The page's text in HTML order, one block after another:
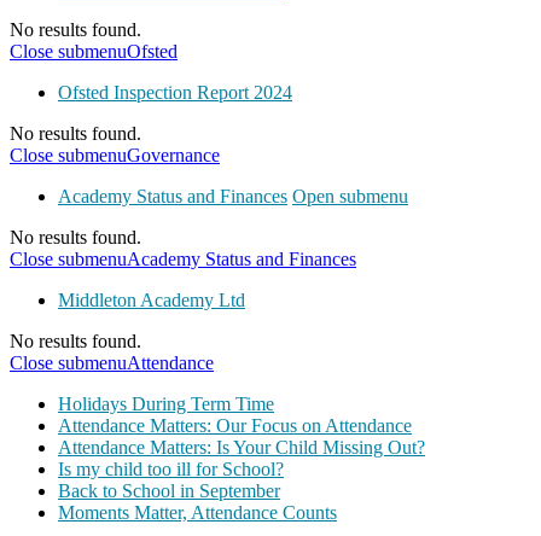
No results found.
Close submenuOfsted
Ofsted Inspection Report 2024
No results found.
Close submenuGovernance
Academy Status and Finances Open submenu
No results found.
Close submenuAcademy Status and Finances
Middleton Academy Ltd
No results found.
Close submenuAttendance
Holidays During Term Time
Attendance Matters: Our Focus on Attendance
Attendance Matters: Is Your Child Missing Out?
Is my child too ill for School?
Back to School in September
Moments Matter, Attendance Counts